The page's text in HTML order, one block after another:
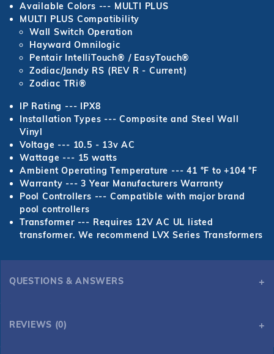
Available Colors --- MULTI PLUS
MULTI PLUS Compatibility
Wall Switch Operation
Hayward Omnilogic
Pentair IntelliTouch® / EasyTouch®
Zodiac/Jandy RS (REV R - Current)
Zodiac TRi®
IP Rating --- IPX8
Installation Types --- Composite and Steel Wall
Vinyl
Voltage --- 10.5 - 13v AC
Wattage --- 15 watts
Ambient Operating Temperature --- 41 °F to +104 °F
Warranty --- 3 Year Manufacturers Warranty
Pool Controllers --- Compatible with major brand
pool controllers
Transformer --- Requires 12V AC UL listed
transformer. We recommend LVX Series Transformers
QUESTIONS & ANSWERS
REVIEWS (0)